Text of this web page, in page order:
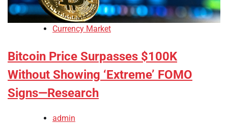
Currency Market
Bitcoin Price Surpasses $100K
Without Showing ‘Extreme’ FOMO
Signs—Research
admin